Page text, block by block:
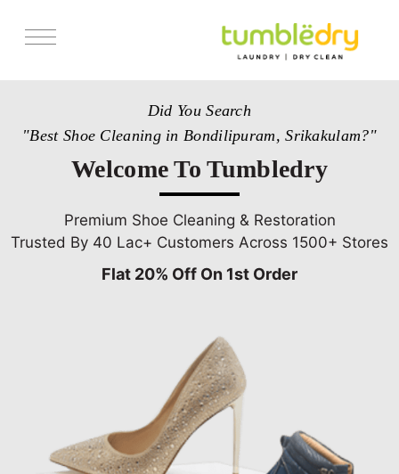
Get Franchise
Did You Search
"Best Shoe Cleaning in Bondilipuram, Srikakulam?"
Welcome To Tumbledry
Premium Shoe Cleaning & Restoration
Trusted By 40 Lac+ Customers Across 1500+ Stores
Flat 20% Off On 1st Order